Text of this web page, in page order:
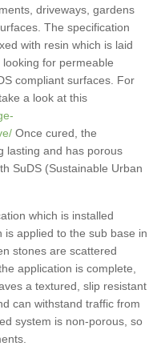
driveways, gardens
The specification
with resin which is laid
for permeable
compliant surfaces. For
a look at this
Once cured, the
lasting and has porous
SuDS (Sustainable Urban
which is installed
applied to the sub base in
stones are scattered
application is complete,
a textured, slip resistant
can withstand traffic from
system is non-porous, so